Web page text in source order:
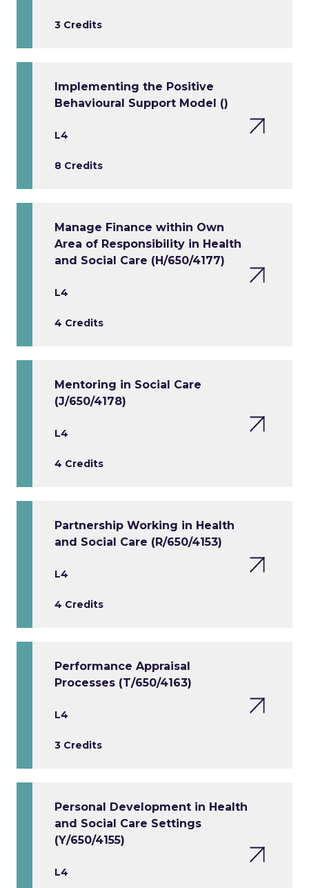
3 Credits
Implementing the Positive
Behavioural Support Model ()
L4
8 Credits
Manage Finance within Own
Area of Responsibility in Health
and Social Care (H/650/4177)
L4
4 Credits
Mentoring in Social Care
(J/650/4178)
L4
4 Credits
Partnership Working in Health
and Social Care (R/650/4153)
L4
4 Credits
Performance Appraisal
Processes (T/650/4163)
L4
3 Credits
Personal Development in Health
and Social Care Settings
(Y/650/4155)
L4